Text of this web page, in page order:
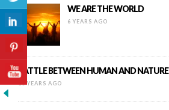
WE ARE THE WORLD
6 YEARS AGO
BATTLE BETWEEN HUMAN AND NATURE
16 YEARS AGO